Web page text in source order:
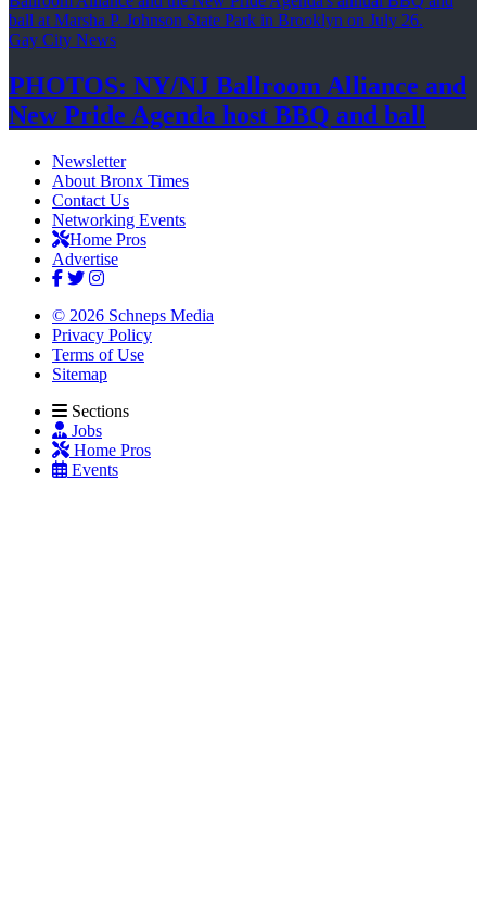
Gay City News
PHOTOS: NY/NJ Ballroom Alliance and
New Pride Agenda host BBQ and ball
Newsletter
About Bronx Times
Contact Us
Networking Events
Home Pros
Advertise
© 2026 Schneps Media
Privacy Policy
Terms of Use
Sitemap
Sections
Jobs
Home Pros
Events